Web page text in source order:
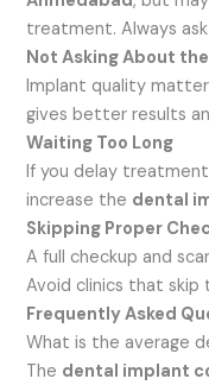
treatment. Always
Not Asking About
Implant quality
gives better results
Waiting Too Long
If you delay
increase the dental
Skipping Proper
A full checkup and
Avoid clinics that
Frequently Asked
What is the average
The dental implant